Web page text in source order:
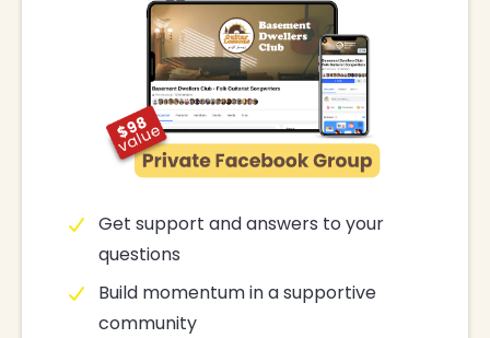
Get support and answers to your
questions
Build momentum in a supportive
community